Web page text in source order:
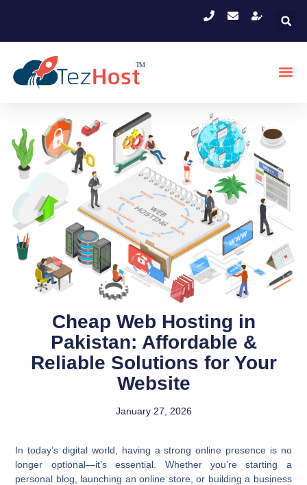
Cheap Web Hosting in
Pakistan: Affordable &
Reliable Solutions for Your
Website
January 27, 2026
In today’s digital world, having a strong online presence is no
longer optional—it’s essential. Whether you’re starting a
personal blog, launching an online store, or building a business